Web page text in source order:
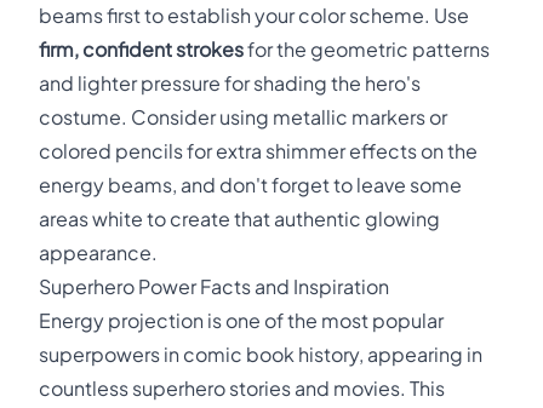
beams first to establish your color scheme. Use
firm, confident strokesfor the geometric patterns
and lighter pressure for shading the hero's
costume. Consider using metallic markers or
colored pencils for extra shimmer effects on the
energy beams, and don't forget to leave some
areas white to create that authentic glowing
appearance.
Superhero Power Facts and Inspiration
Energy projection is one of the most popular
superpowers in comic book history, appearing in
countless superhero stories and movies. This